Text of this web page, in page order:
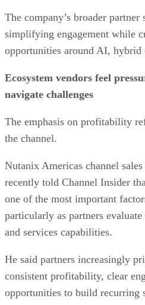
The company’s broader partner
simplifying engagement while
opportunities around AI,
Ecosystem vendors feel
navigate challenges
The emphasis on profitability
the channel.
Nutanix Americas channel
recently told Channel Insider
one of the most important
particularly as partners
and services capabilities.
He said partners increasingly
consistent profitability, clear
opportunities to build recurring